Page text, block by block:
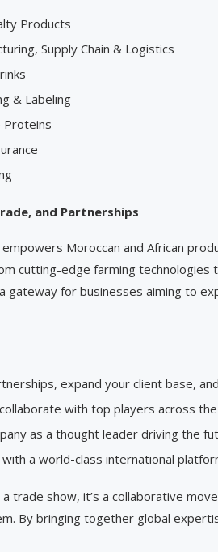
Products
Supply Chain & Logistics
& Labeling
Proteins
and Partnerships
Moroccan and African
cutting-edge farming technologies
for businesses aiming to
expand your client base,
with top players across
as a thought leader driving the
a world-class international
a trade show, it’s a collaborative
By bringing together global